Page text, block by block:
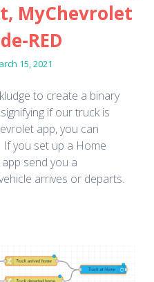
MyChevrolet
RED
15, 2021
to create a binary
if our truck is
app, you can
you set up a Home
send you a
arrives or departs.